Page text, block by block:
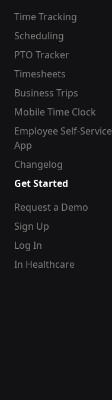
Time Tracking
Scheduling
PTO Tracker
Timesheets
Business Trips
Mobile Time Clock
Employee Self-Service
App
Changelog
Get Started
Request a Demo
Sign Up
Log In
In Healthcare